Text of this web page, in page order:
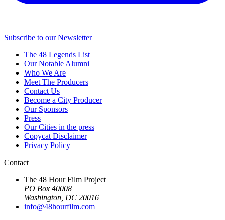
Subscribe to our Newsletter
The 48 Legends List
Our Notable Alumni
Who We Are
Meet The Producers
Contact Us
Become a City Producer
Our Sponsors
Press
Our Cities in the press
Copycat Disclaimer
Privacy Policy
Contact
The 48 Hour Film Project
PO Box 40008
Washington, DC 20016
info@48hourfilm.com